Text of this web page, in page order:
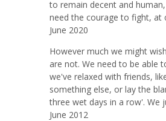
to remain decent and
need the courage to fight, at
June 2020
However much we might
are not. We need to be able
we've relaxed with friends,
something else, or lay the
three wet days in a row'. We
June 2012